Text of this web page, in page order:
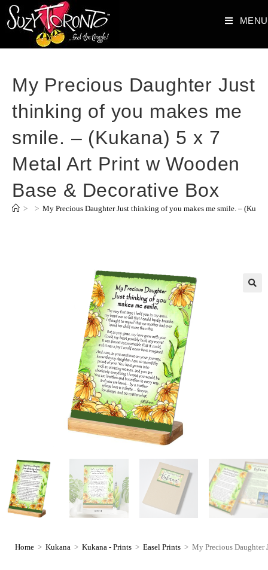
MENU
My Precious Daughter Just
thinking of you makes me
smile. – (Kukana) 5 x 7
Metal Art Print w Wooden
Base & Decorative Box
> > My Precious Daughter Just thinking of you makes me smile. –
Home > Kukana > Kukana - Prints > Easel Prints > My Precious Daughter